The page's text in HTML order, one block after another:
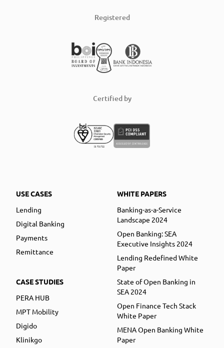
Registered
Certified by
USE CASES
Lending
Digital Banking
Payments
Remittance
CASE STUDIES
PERA HUB
MPT Mobility
Digido
Klinikgo
WHITE PAPERS
Banking-as-a-Service
Landscape 2024
Open Banking: SEA
Executive Insights 2024
Lending Redefined White
Paper
State of Open Banking in
SEA 2024
Open Finance Tech Stack
White Paper
MENA Open Banking White
Paper